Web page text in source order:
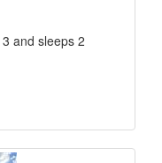
and sleeps 2